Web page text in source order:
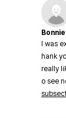
Bonnie
I was
hank
really
o see